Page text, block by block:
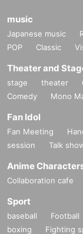
music
Japanese music
POP
Classic
Theater and
stage theater
Comedy
Mono
Fan Idol
Fan Meeting
session
Talk
Anime
Collaboration cafe
Sport
baseball Football
boxing
Fighting